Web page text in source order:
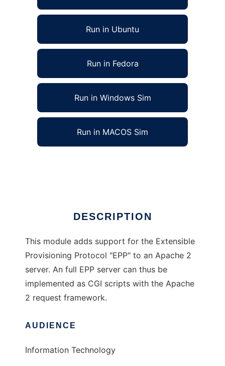
Run in Ubuntu
Run in Fedora
Run in Windows Sim
Run in MACOS Sim
DESCRIPTION
This module adds support for the Extensible
Provisioning Protocol "EPP" to an Apache 2
server. An full EPP server can thus be
implemented as CGI scripts with the Apache
2 request framework.
AUDIENCE
Information Technology